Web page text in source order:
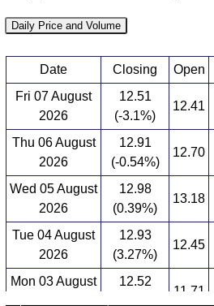
Daily Price and Volume
Date Closing Open
Fri 07 August
2026
12.51
(-3.1%)
12.41
Thu 06 August
2026
12.91
(-0.54%)
12.70
Wed 05 August
2026
12.98
(0.39%)
13.18
Tue 04 August
2026
12.93
(3.27%)
12.45
Mon 03 August
12.52
11.71